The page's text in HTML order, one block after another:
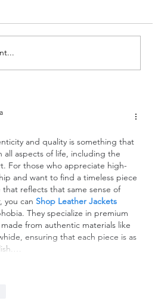
Providence Park,
Oldest Park
and quality is something that
all aspects of life, including the
For those who appreciate high-
and want to find a timeless piece
reflects that same sense of
you can Shop Leather Jackets
They specialize in premium
from authentic materials like
ensuring that each piece is as